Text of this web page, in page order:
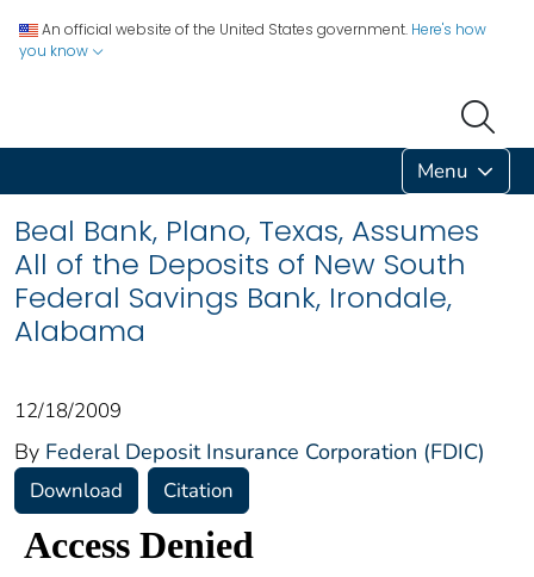
An official website of the United States government. Here's how
you know
Menu
Beal Bank, Plano, Texas, Assumes
All of the Deposits of New South
Federal Savings Bank, Irondale,
Alabama
12/18/2009
By Federal Deposit Insurance Corporation (FDIC)
Download Citation